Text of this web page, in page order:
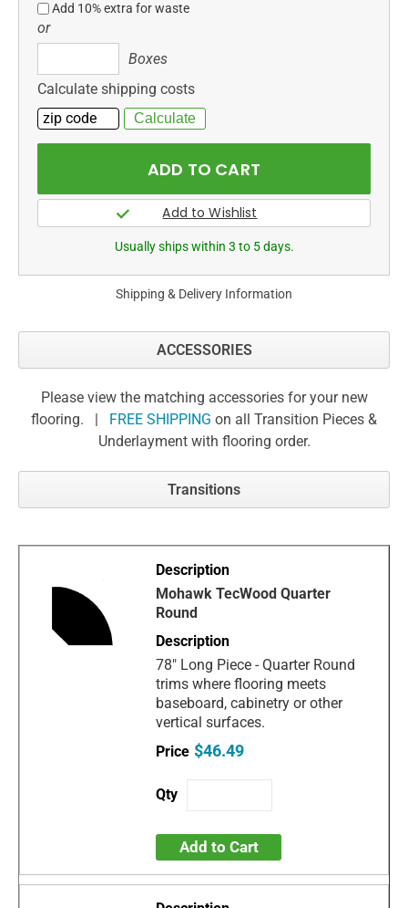
Add 10% extra for waste
or
Boxes
Calculate shipping costs
Usually ships within 3 to 5 days.
Shipping & Delivery Information
ACCESSORIES
Please view the matching accessories for your new
flooring. | FREE SHIPPING on all Transition Pieces &
Underlayment with flooring order.
Transitions
Mohawk TecWood Quarter
Round
78" Long Piece - Quarter Round
trims where flooring meets
baseboard, cabinetry or other
vertical surfaces.
$46.49
Add to Cart